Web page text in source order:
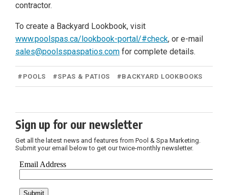
contractor.
To create a Backyard Lookbook, visit
www.poolspas.ca/lookbook-portal/#check, or e-mail
sales@poolsspaspatios.com for complete details.
# POOLS #SPAS & PATIOS #BACKYARD LOOKBOOKS
Sign up for our newsletter
Get all the latest news and features from Pool & Spa Marketing.
Submit your email below to get our twice-monthly newsletter.